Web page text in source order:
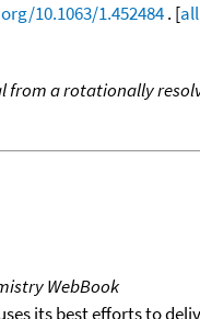
10.1063/1.452484. [
from a rotationally
WebBook
its best efforts to